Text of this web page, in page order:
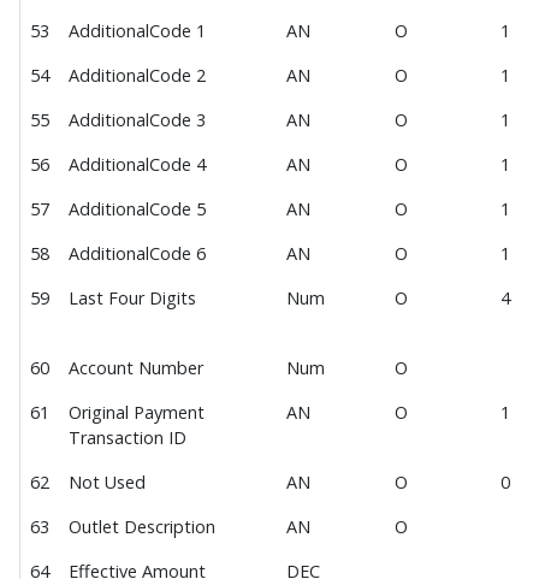
53
AdditionalCode 1 AN O
1
54
AdditionalCode 2 AN O
1
55
AdditionalCode 3 AN O
1
56
AdditionalCode 4 AN O
1
57
AdditionalCode 5 AN O
1
58
AdditionalCode 6 AN O
1
59
Last Four Digits Num O 4
60 Account Number Num
O
61
Original Payment
Transaction ID
AN O 1
62 Not Used AN O
0
63
Outlet Description AN
O
64
Effective Amount DEC